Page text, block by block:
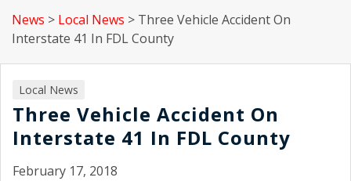
News > Local News > Three Vehicle Accident On
Interstate 41 In FDL County
Local News
Three Vehicle Accident On
Interstate 41 In FDL County
February 17, 2018